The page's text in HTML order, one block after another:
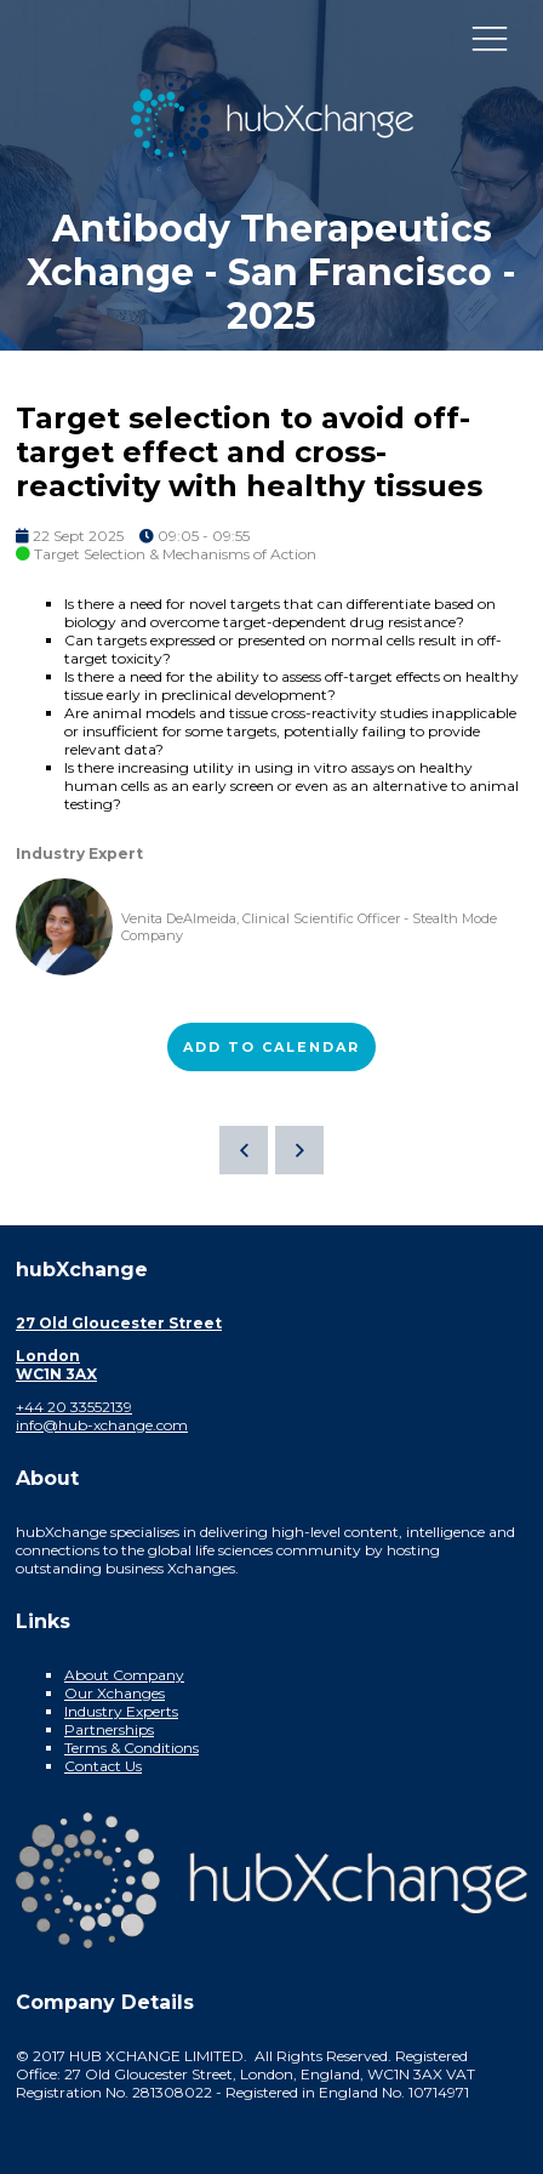
Antibody Therapeutics
Xchange - San Francisco -
2025
Target selection to avoid off-
target effect and cross-
reactivity with healthy tissues
22 Sept 2025
09:05 - 09:55
Target Selection & Mechanisms of Action
Is there a need for novel targets that can differentiate based on
biology and overcome target-dependent drug resistance?
Can targets expressed or presented on normal cells result in off-
target toxicity?
Is there a need for the ability to assess off-target effects on healthy
tissue early in preclinical development?
Are animal models and tissue cross-reactivity studies inapplicable
or insufficient for some targets, potentially failing to provide
relevant data?
Is there increasing utility in using in vitro assays on healthy
human cells as an early screen or even as an alternative to animal
testing?
Industry Expert
Venita DeAlmeida, Clinical Scientific Officer - Stealth Mode
Company
ADD TO CALENDAR
hubXchange
27 Old Gloucester Street
London
WC1N 3AX
+44 20 33552139
info@hub-xchange.com
About
hubXchange specialises in delivering high-level content, intelligence and
connections to the global life sciences community by hosting
outstanding business Xchanges.
Links
About Company
Our Xchanges
Industry Experts
Partnerships
Terms & Conditions
Contact Us
Company Details
© 2017 HUB XCHANGE LIMITED. All Rights Reserved. Registered
Office: 27 Old Gloucester Street, London, England, WC1N 3AX VAT
Registration No. 281308022 - Registered in England No. 10714971